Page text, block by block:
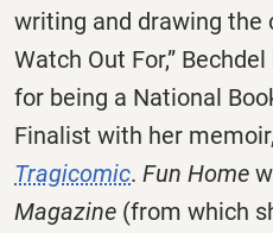
writing and drawing the
Watch Out For,”
for being a National
Finalist with her memoir,
Tragicomic. Fun Home
Magazine (from which